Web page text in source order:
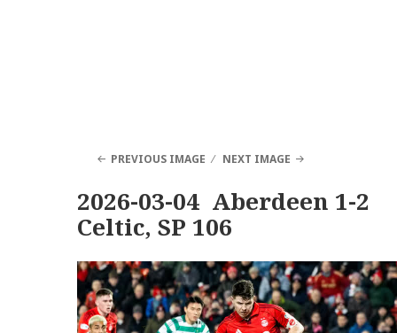
PREVIOUS IMAGE NEXT IMAGE
2026-03-04 Aberdeen 1-2
Celtic, SP 106